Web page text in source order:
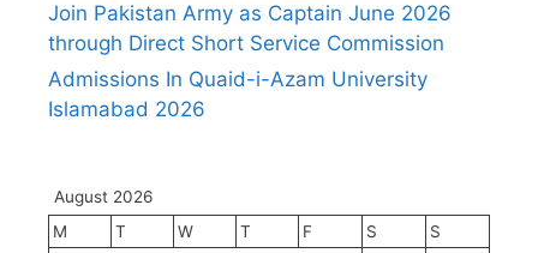
Join Pakistan Army as Captain June 2026
through Direct Short Service Commission
Admissions In Quaid-i-Azam University
Islamabad 2026
August 2026
M
T W T F S
S